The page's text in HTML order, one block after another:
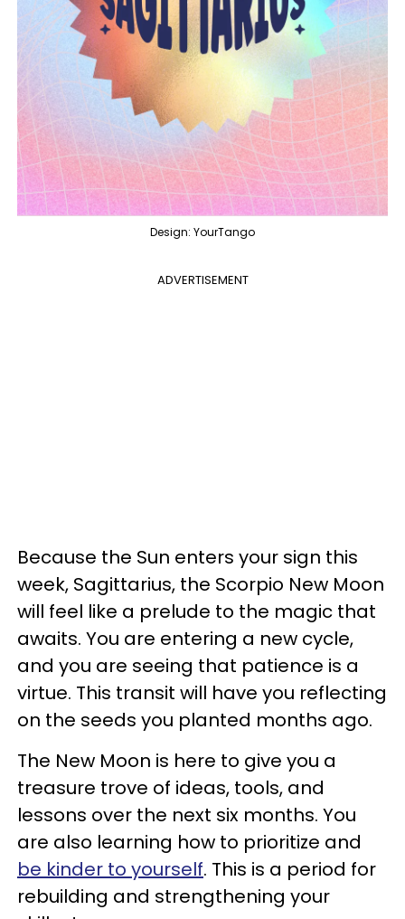
Design: YourTango
ADVERTISEMENT
Because the Sun enters your sign this
week, Sagittarius, the Scorpio New Moon
will feel like a prelude to the magic that
awaits. You are entering a new cycle,
and you are seeing that patience is a
virtue. This transit will have you reflecting
on the seeds you planted months ago.
The New Moon is here to give you a
treasure trove of ideas, tools, and
lessons over the next six months. You
are also learning how to prioritize and
be kinder to yourself. This is a period for
rebuilding and strengthening your